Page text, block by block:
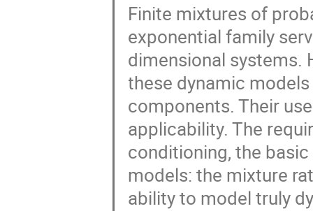
Finite mixtures of
exponential family
dimensional systems.
these dynamic
components. Their
applicability. The
conditioning, the
models: the mixture
ability to model truly